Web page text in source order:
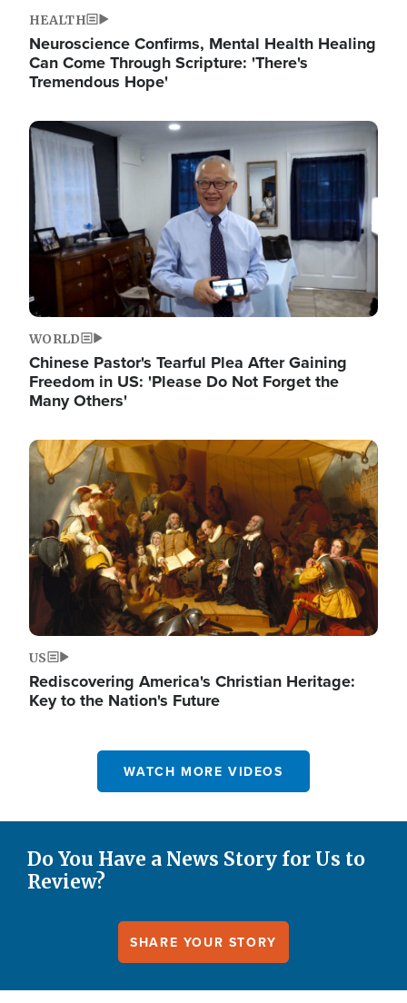
HEALTH
Neuroscience Confirms, Mental Health Healing
Can Come Through Scripture: 'There's
Tremendous Hope'
Image
WORLD
Chinese Pastor's Tearful Plea After Gaining
Freedom in US: 'Please Do Not Forget the
Many Others'
Image
US
Rediscovering America's Christian Heritage:
Key to the Nation's Future
WATCH MORE VIDEOS
Do You Have a News Story for Us to
Review?
SHARE YOUR STORY